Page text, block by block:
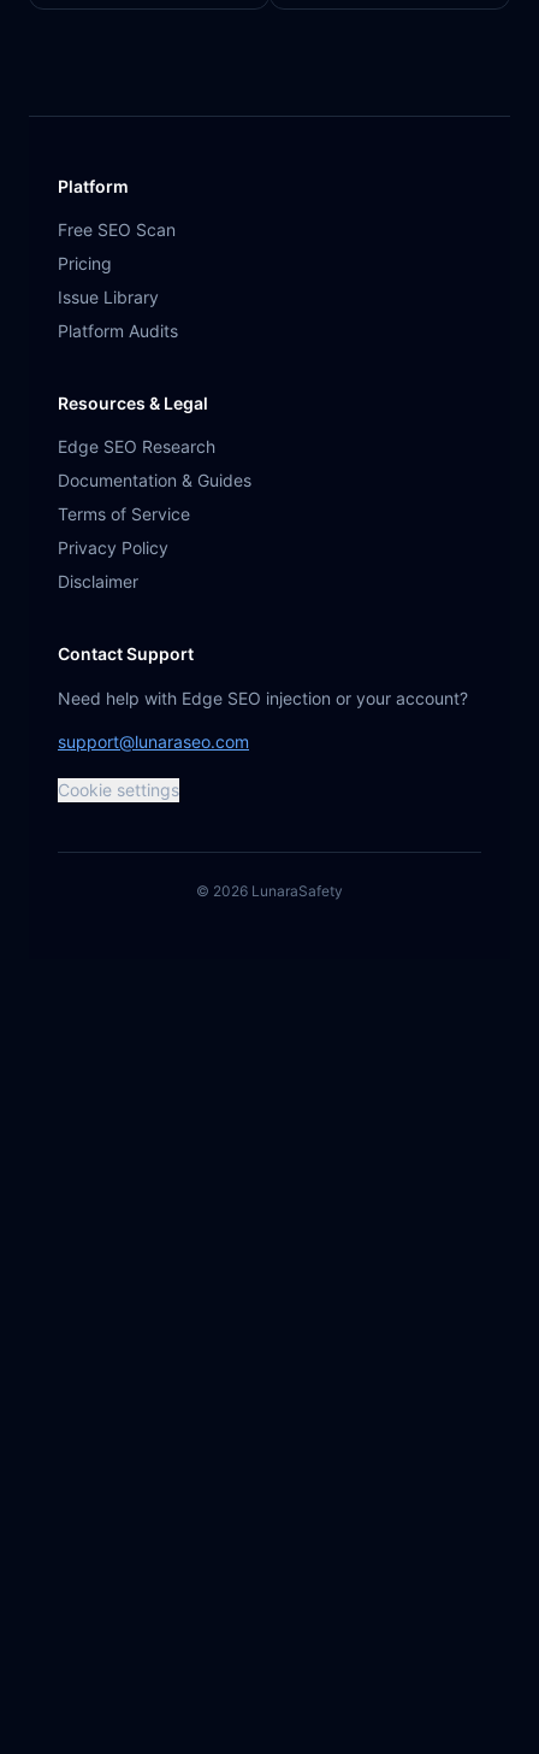
Platform
Free SEO Scan
Pricing
Issue Library
Platform Audits
Resources & Legal
Edge SEO Research
Documentation & Guides
Terms of Service
Privacy Policy
Disclaimer
Contact Support
Need help with Edge SEO injection or your account?
support@lunaraseo.com
Cookie settings
© 2026 LunaraSafety